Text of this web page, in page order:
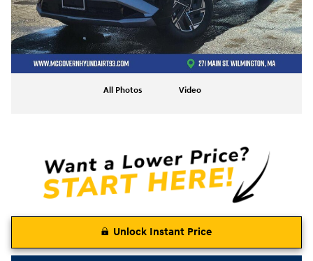
All Photos Video
Unlock Instant Price